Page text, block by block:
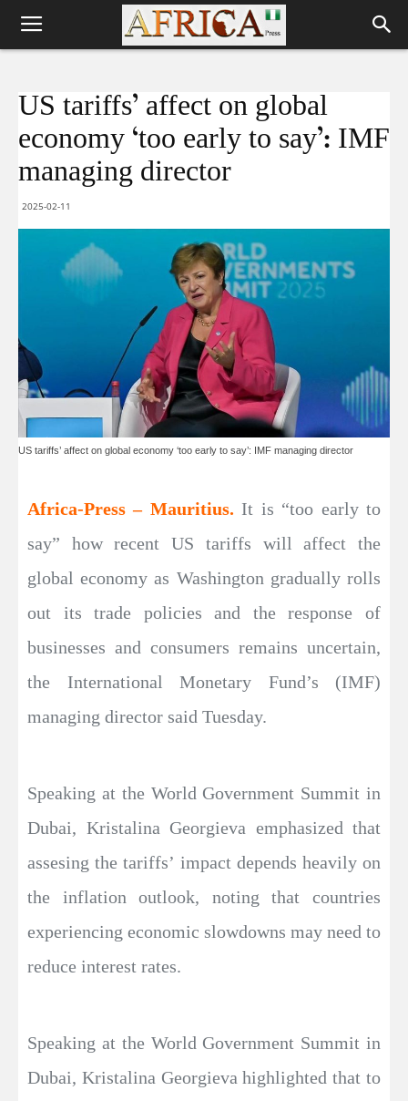
US tariffs’ affect on global
economy ‘too early to say’: IMF
managing director
2025-02-11
US tariffs’ affect on global economy ‘too early to say’: IMF managing director
Africa-Press – Mauritius. It is “too early to
say” how recent US tariffs will affect the
global economy as Washington gradually rolls
out its trade policies and the response of
businesses and consumers remains uncertain,
the International Monetary Fund’s (IMF)
managing director said Tuesday.
Speaking at the World Government Summit in
Dubai, Kristalina Georgieva emphasized that
assesing the tariffs’ impact depends heavily on
the inflation outlook, noting that countries
experiencing economic slowdowns may need to
reduce interest rates.
Speaking at the World Government Summit in
Dubai, Kristalina Georgieva highlighted that to